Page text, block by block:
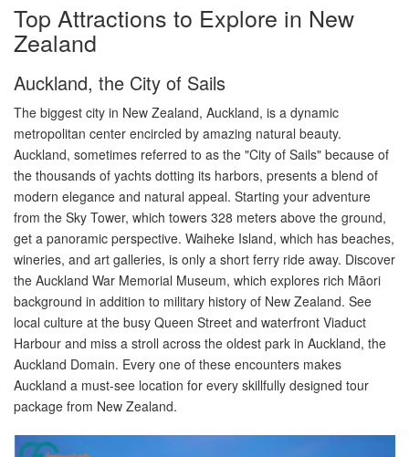
Top Attractions to Explore in New
Zealand
Auckland, the City of Sails
The biggest city in New Zealand, Auckland, is a dynamic
metropolitan center encircled by amazing natural beauty.
Auckland, sometimes referred to as the "City of Sails" because of
the thousands of yachts dotting its harbors, presents a blend of
modern elegance and natural appeal. Starting your adventure
from the Sky Tower, which towers 328 meters above the ground,
get a panoramic perspective. Waiheke Island, which has beaches,
wineries, and art galleries, is only a short ferry ride away. Discover
the Auckland War Memorial Museum, which explores rich Māori
background in addition to military history of New Zealand. See
local culture at the busy Queen Street and waterfront Viaduct
Harbour and miss a stroll across the oldest park in Auckland, the
Auckland Domain. Every one of these encounters makes
Auckland a must-see location for every skillfully designed tour
package from New Zealand.